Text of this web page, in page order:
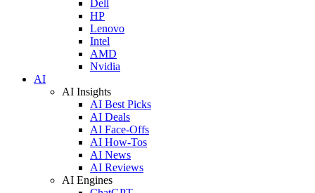
Dell
HP
Lenovo
Intel
AMD
Nvidia
AI
AI Insights
AI Best Picks
AI Deals
AI Face-Offs
AI How-Tos
AI News
AI Reviews
AI Engines